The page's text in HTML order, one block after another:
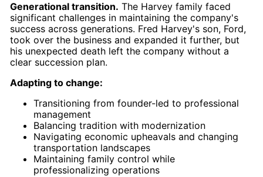
Generational transition. The Harvey family faced
significant challenges in maintaining the company's
success across generations. Fred Harvey's son, Ford,
took over the business and expanded it further, but
his unexpected death left the company without a
clear succession plan.
Adapting to change:
Transitioning from founder-led to professional
management
Balancing tradition with modernization
Navigating economic upheavals and changing
transportation landscapes
Maintaining family control while
professionalizing operations